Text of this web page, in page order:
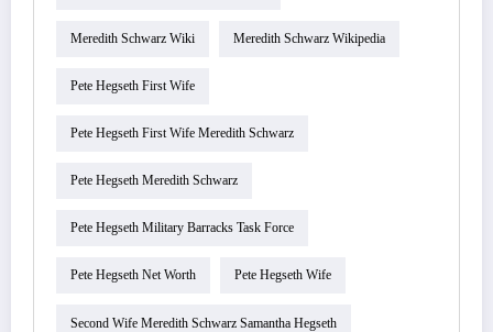
Meredith Schwarz Wiki Meredith Schwarz Wikipedia
Pete Hegseth First Wife
Pete Hegseth First Wife Meredith Schwarz
Pete Hegseth Meredith Schwarz
Pete Hegseth Military Barracks Task Force
Pete Hegseth Net Worth Pete Hegseth Wife
Second Wife Meredith Schwarz Samantha Hegseth